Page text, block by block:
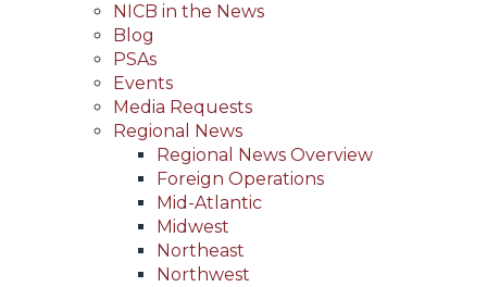
NICB in the News
Blog
PSAs
Events
Media Requests
Regional News
Regional News Overview
Foreign Operations
Mid-Atlantic
Midwest
Northeast
Northwest